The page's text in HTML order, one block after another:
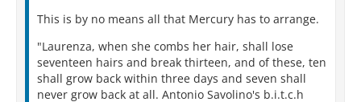
This is by no means all that Mercury has to arrange.
"Laurenza, when she combs her hair, shall lose
seventeen hairs and break thirteen, and of these, ten
shall grow back within three days and seven shall
never grow back at all. Antonio Savolino's b.i.t.c.h